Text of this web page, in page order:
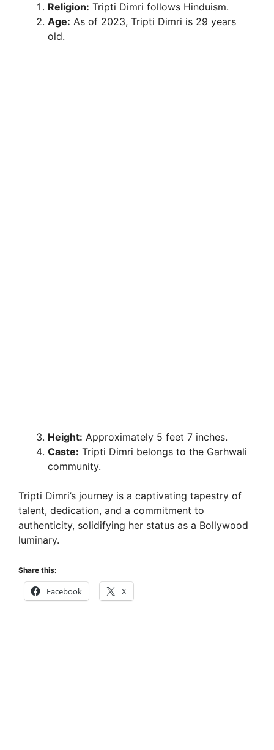
Religion: Tripti Dimri follows Hinduism.
Age: As of 2023, Tripti Dimri is 29 years
old.
Height: Approximately 5 feet 7 inches.
Caste: Tripti Dimri belongs to the Garhwali
community.
Tripti Dimri’s journey is a captivating tapestry of
talent, dedication, and a commitment to
authenticity, solidifying her status as a Bollywood
luminary.
Share this:
Facebook X